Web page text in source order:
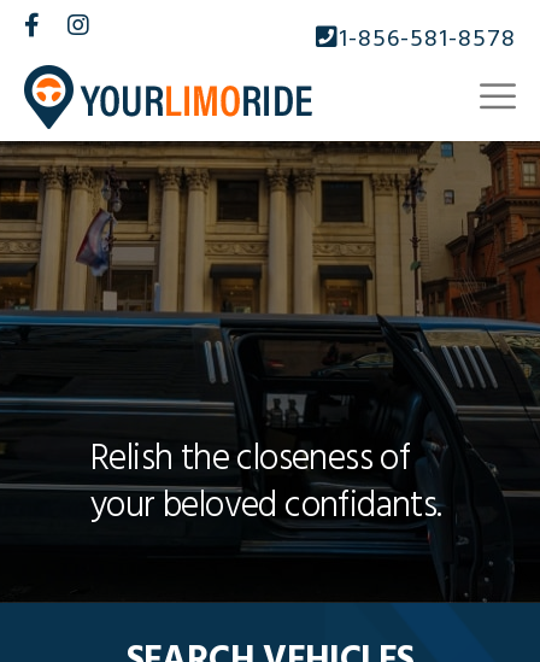
1-856-581-8578
Relish the closeness of
your beloved confidants.